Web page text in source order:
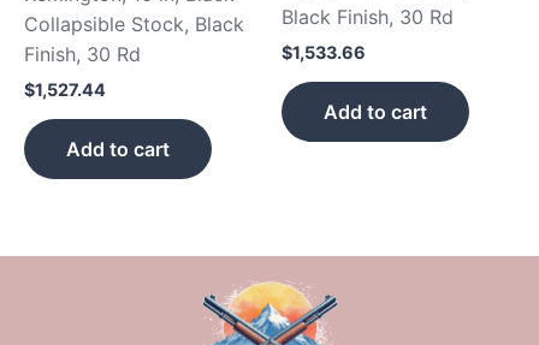
Collapsible Stock, Black
Finish, 30 Rd
$1,527.44
Add to cart
Black Finish, 30 Rd
$1,533.66
Add to cart